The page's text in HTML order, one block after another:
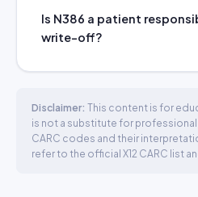
Is N386 a patient
write-off?
Disclaimer: This content is for
is not a substitute for
CARC codes and their
refer to the official X12 CARC list